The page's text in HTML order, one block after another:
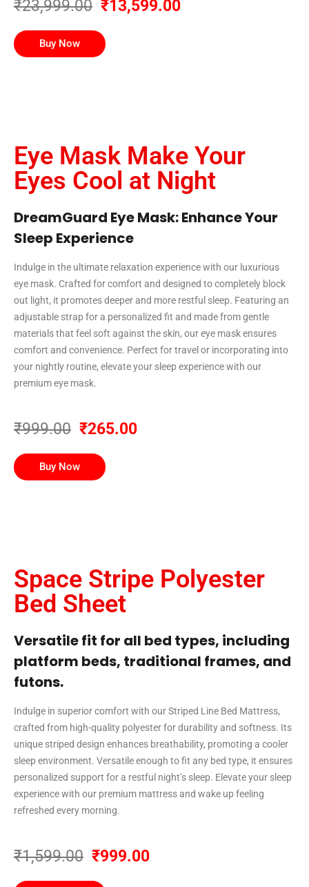
₹23,999.00 ₹13,599.00
Buy Now
Eye Mask Make Your
Eyes Cool at Night
DreamGuard Eye Mask: Enhance Your
Sleep Experience
Indulge in the ultimate relaxation experience with our luxurious
eye mask. Crafted for comfort and designed to completely block
out light, it promotes deeper and more restful sleep. Featuring an
adjustable strap for a personalized fit and made from gentle
materials that feel soft against the skin, our eye mask ensures
comfort and convenience. Perfect for travel or incorporating into
your nightly routine, elevate your sleep experience with our
premium eye mask.
₹999.00 ₹265.00
Buy Now
Space Stripe Polyester
Bed Sheet
Versatile fit for all bed types, including
platform beds, traditional frames, and
futons.
Indulge in superior comfort with our Striped Line Bed Mattress,
crafted from high-quality polyester for durability and softness. Its
unique striped design enhances breathability, promoting a cooler
sleep environment. Versatile enough to fit any bed type, it ensures
personalized support for a restful night’s sleep. Elevate your sleep
experience with our premium mattress and wake up feeling
refreshed every morning.
₹1,599.00 ₹999.00